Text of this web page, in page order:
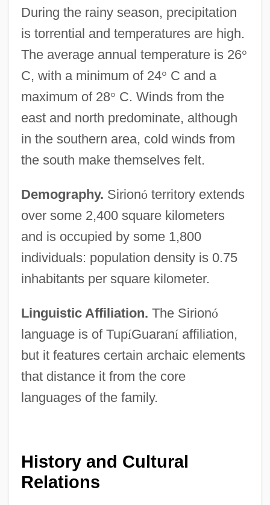
During the rainy season, precipitation
is torrential and temperatures are high.
The average annual temperature is 26°
C, with a minimum of 24° C and a
maximum of 28° C. Winds from the
east and north predominate, although
in the southern area, cold winds from
the south make themselves felt.
Demography. Sirionó territory extends
over some 2,400 square kilometers
and is occupied by some 1,800
individuals: population density is 0.75
inhabitants per square kilometer.
Linguistic Affiliation. The Sirionó
language is of TupíGuaraníaffiliation,
but it features certain archaic elements
that distance it from the core
languages of the family.
History and Cultural
Relations